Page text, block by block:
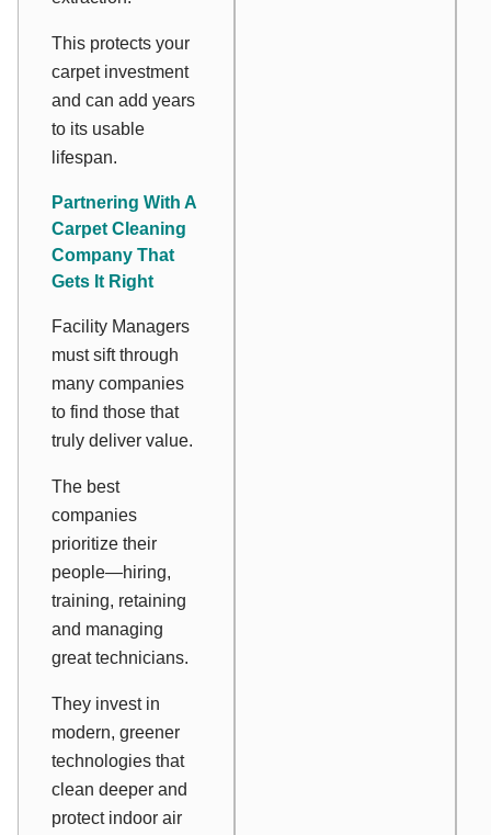
This protects your
carpet investment
and can add years
to its usable
lifespan.
Partnering With A
Carpet Cleaning
Company That
Gets It Right
Facility Managers
must sift through
many companies
to find those that
truly deliver value.
The best
companies
prioritize their
people—hiring,
training, retaining
and managing
great technicians.
They invest in
modern, greener
technologies that
clean deeper and
protect indoor air